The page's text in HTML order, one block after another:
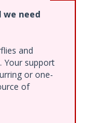
we need
and
Your support
or one-
of